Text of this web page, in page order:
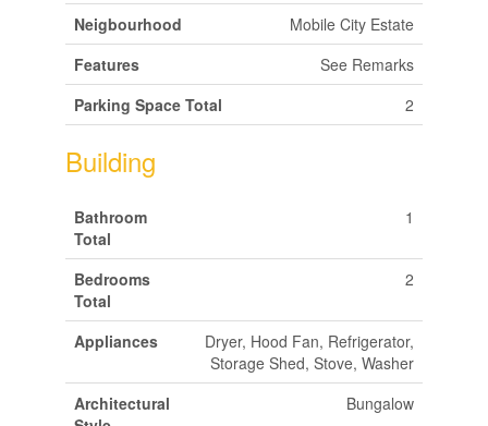
Neigbourhood
Mobile City Estate
Features
See Remarks
Parking Space Total
2
Building
Bathroom
Total
1
Bedrooms
Total
2
Appliances
Dryer, Hood Fan, Refrigerator,
Storage Shed, Stove, Washer
Architectural
Bungalow